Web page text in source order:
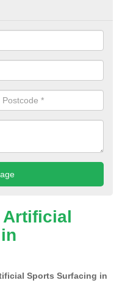
Sports Surfacing in